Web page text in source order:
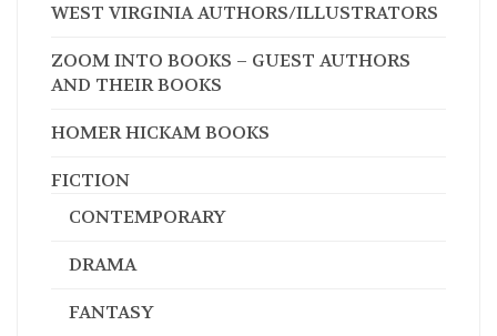
WEST VIRGINIA AUTHORS/ILLUSTRATORS
ZOOM INTO BOOKS – GUEST AUTHORS
AND THEIR BOOKS
HOMER HICKAM BOOKS
FICTION
CONTEMPORARY
DRAMA
FANTASY